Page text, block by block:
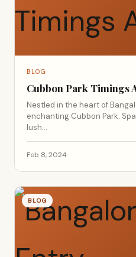
BLOG
Cubbon Park Timings
Nestled in the heart of
enchanting Cubbon Park.
lush...
Feb 8, 2024
BLOG